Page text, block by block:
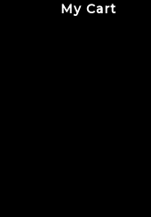
My Cart